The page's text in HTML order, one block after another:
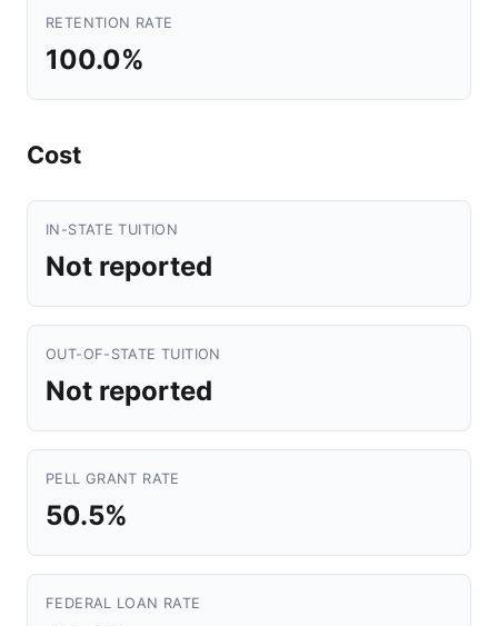
RETENTION RATE
100.0%
Cost
IN-STATE TUITION
Not reported
OUT-OF-STATE TUITION
Not reported
PELL GRANT RATE
50.5%
FEDERAL LOAN RATE